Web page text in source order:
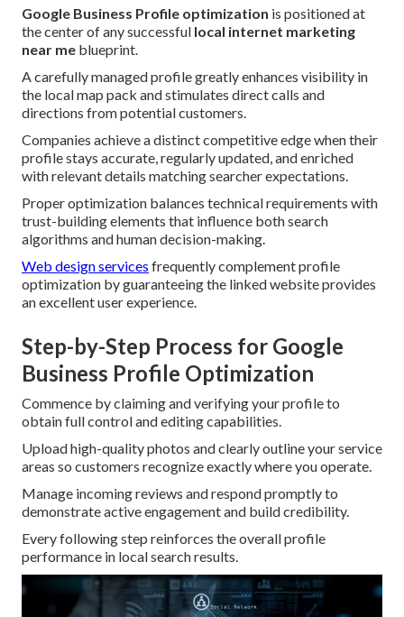
Google Business Profile optimization is positioned at
the center of any successful local internet marketing
near me blueprint.
A carefully managed profile greatly enhances visibility in
the local map pack and stimulates direct calls and
directions from potential customers.
Companies achieve a distinct competitive edge when their
profile stays accurate, regularly updated, and enriched
with relevant details matching searcher expectations.
Proper optimization balances technical requirements with
trust-building elements that influence both search
algorithms and human decision-making.
Web design services frequently complement profile
optimization by guaranteeing the linked website provides
an excellent user experience.
Step-by-Step Process for Google
Business Profile Optimization
Commence by claiming and verifying your profile to
obtain full control and editing capabilities.
Upload high-quality photos and clearly outline your service
areas so customers recognize exactly where you operate.
Manage incoming reviews and respond promptly to
demonstrate active engagement and build credibility.
Every following step reinforces the overall profile
performance in local search results.